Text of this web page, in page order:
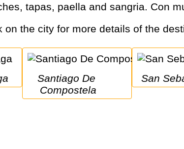
tapas, paella and sangria. Con
on the city for more details of the
Santiago De
Compostela
San